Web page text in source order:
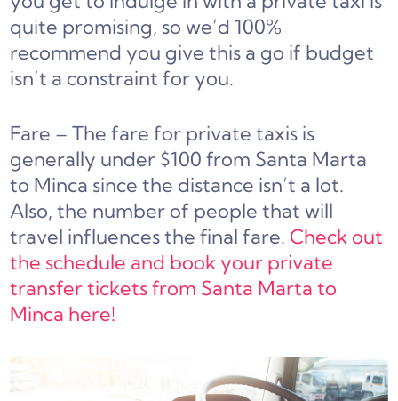
quite promising, so we’d 100%
recommend you give this a go if budget
isn’t a constraint for you.
Fare – The fare for private taxis is
generally under $100 from Santa Marta
to Minca since the distance isn’t a lot.
Also, the number of people that will
travel influences the final fare. Check out
the schedule and book your private
transfer tickets from Santa Marta to
Minca here!